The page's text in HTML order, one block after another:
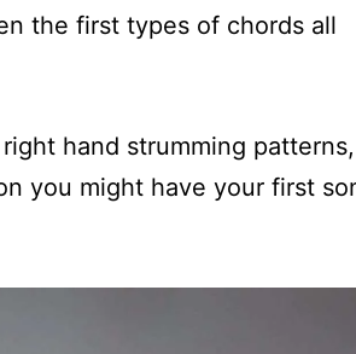
the first types of chords all
hand strumming
you might have your first